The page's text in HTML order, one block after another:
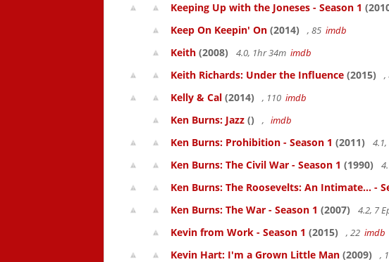
Keeping Up with the Joneses - Season 1
Keep On Keepin' On (2014) , 85 imdb
Keith (2008) 4.0, 1hr 34m imdb
Keith Richards: Under the Influence (2015) ,
Kelly & Cal (2014) , 110 imdb
Ken Burns: Jazz () , imdb
Ken Burns: Prohibition - Season 1 (2011)
Ken Burns: The Civil War - Season 1 (1990)
Ken Burns: The Roosevelts: An Intimate... -
Ken Burns: The War - Season 1 (2007) 4.2, 7
Kevin from Work - Season 1 (2015) , 22 imdb
Kevin Hart: I'm a Grown Little Man (2009) ,